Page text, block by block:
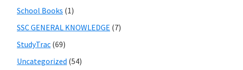
School Books (1)
SSC GENERAL KNOWLEDGE (7)
StudyTrac (69)
Uncategorized (54)